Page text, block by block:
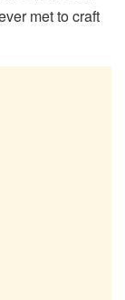
met to craft